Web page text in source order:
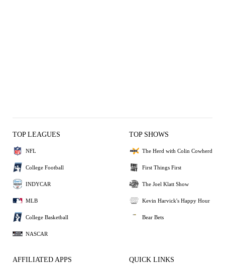
TOP LEAGUES
NFL
College Football
INDYCAR
MLB
College Basketball
NASCAR
TOP SHOWS
The Herd with Colin Cowherd
First Things First
The Joel Klatt Show
Kevin Harvick's Happy Hour
Bear Bets
AFFILIATED APPS QUICK LINKS